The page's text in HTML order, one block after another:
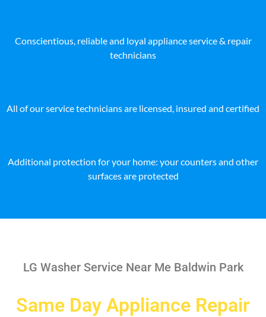
Conscientious, reliable and loyal appliance service & repair
technicians
All of our service technicians are licensed, insured and certified
Additional protection for your home: your counters and other
surfaces are protected
LG Washer Service Near Me Baldwin Park
Same Day Appliance Repair